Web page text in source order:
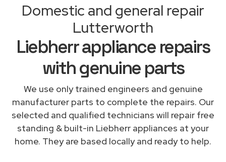
Domestic and general repair
Lutterworth
Liebherr appliance repairs
with genuine parts
We use only trained engineers and genuine
manufacturer parts to complete the repairs. Our
selected and qualified technicians will repair free
standing & built-in Liebherr appliances at your
home. They are based locally and ready to help.